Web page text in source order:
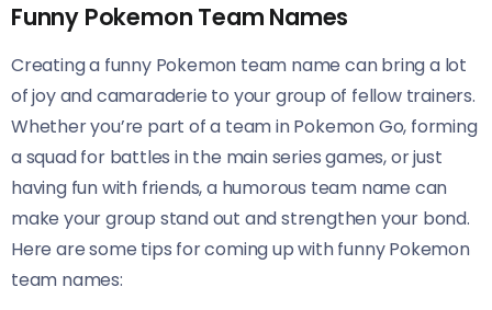
Funny Pokemon Team Names
Creating a funny Pokemon team name can bring a lot
of joy and camaraderie to your group of fellow trainers.
Whether you’re part of a team in Pokemon Go, forming
a squad for battles in the main series games, or just
having fun with friends, a humorous team name can
make your group stand out and strengthen your bond.
Here are some tips for coming up with funny Pokemon
team names: